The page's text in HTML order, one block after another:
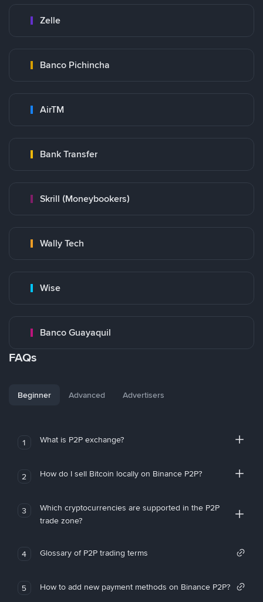
Zelle
Banco Pichincha
AirTM
Bank Transfer
Skrill (Moneybookers)
Wally Tech
Wise
Banco Guayaquil
FAQs
Beginner Advanced Advertisers
1 What is P2P exchange?
2 How do I sell Bitcoin locally on Binance P2P?
3
Which cryptocurrencies are supported in the P2P
trade zone?
4 Glossary of P2P trading terms
5 How to add new payment methods on Binance P2P?